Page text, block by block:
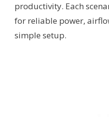
productivity. Each
for reliable power,
simple setup.